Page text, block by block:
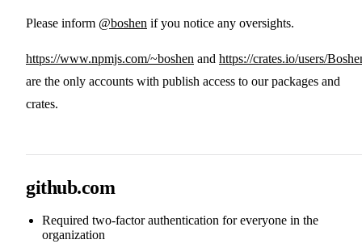
Please inform @boshen if you notice any oversights.
https://www.npmjs.com/~boshen and https://crates.io/users/
are the only accounts with publish access to our packages and
crates.
github.com
Required two-factor authentication for everyone in the
organization